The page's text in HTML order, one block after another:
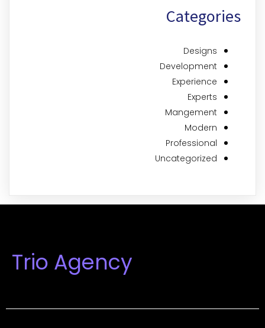
Categories
Designs
Development
Experience
Experts
Mangement
Modern
Professional
Uncategorized
Trio Agency